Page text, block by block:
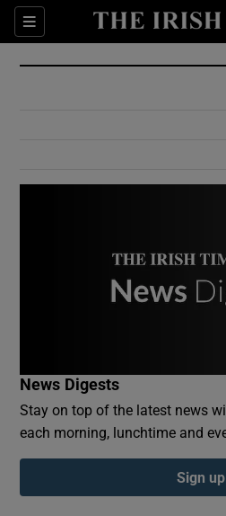
Sections
Show
Show
Show
News Digests
Stay on top of the latest news
each morning, lunchtime and
Sign up